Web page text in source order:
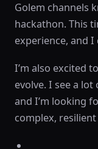
Golem channels
hackathon. This
experience, and I
I’m also excited
evolve. I see a
and I’m looking
complex,